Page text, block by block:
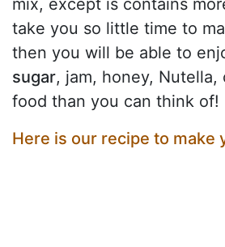
mix, except is contains
take you so little time to
then you will be able to
sugar, jam, honey, Nutella,
food than you can think of!
Here is our recipe to make